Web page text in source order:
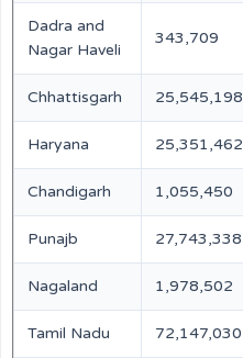
Dadra and
Nagar Haveli
343,709
Chhattisgarh 25,545,198
Haryana 25,351,462
Chandigarh 1,055,450
Punajb 27,743,338
Nagaland 1,978,502
Tamil Nadu 72,147,030